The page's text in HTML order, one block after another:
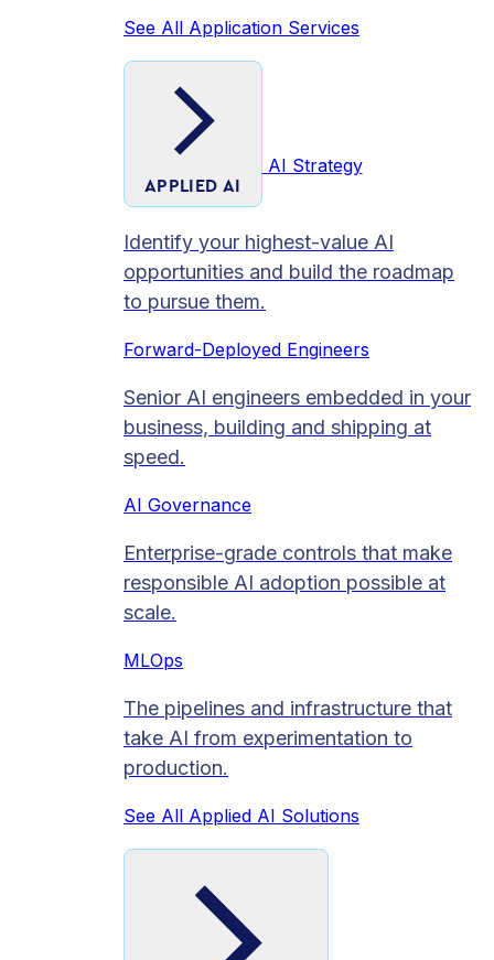
See All Application Services
APPLIED AI
AI Strategy
Identify your highest-value AI
opportunities and build the roadmap
to pursue them.
Forward-Deployed Engineers
Senior AI engineers embedded in your
business, building and shipping at
speed.
AI Governance
Enterprise-grade controls that make
responsible AI adoption possible at
scale.
MLOps
The pipelines and infrastructure that
take AI from experimentation to
production.
See All Applied AI Solutions